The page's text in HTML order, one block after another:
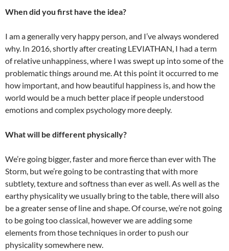
When did you first have the idea?
I am a generally very happy person, and I’ve always wondered
why. In 2016, shortly after creating LEVIATHAN, I had a term
of relative unhappiness, where I was swept up into some of the
problematic things around me. At this point it occurred to me
how important, and how beautiful happiness is, and how the
world would be a much better place if people understood
emotions and complex psychology more deeply.
What will be different physically?
We’re going bigger, faster and more fierce than ever with The
Storm, but we’re going to be contrasting that with more
subtlety, texture and softness than ever as well. As well as the
earthy physicality we usually bring to the table, there will also
be a greater sense of line and shape. Of course, we’re not going
to be going too classical, however we are adding some
elements from those techniques in order to push our
physicality somewhere new.